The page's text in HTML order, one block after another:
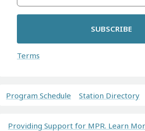
SUBSCRIBE
Terms
Program Schedule Station Directory
Providing Support for MPR. Learn